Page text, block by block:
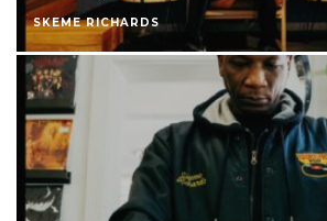
SKEME RICHARDS